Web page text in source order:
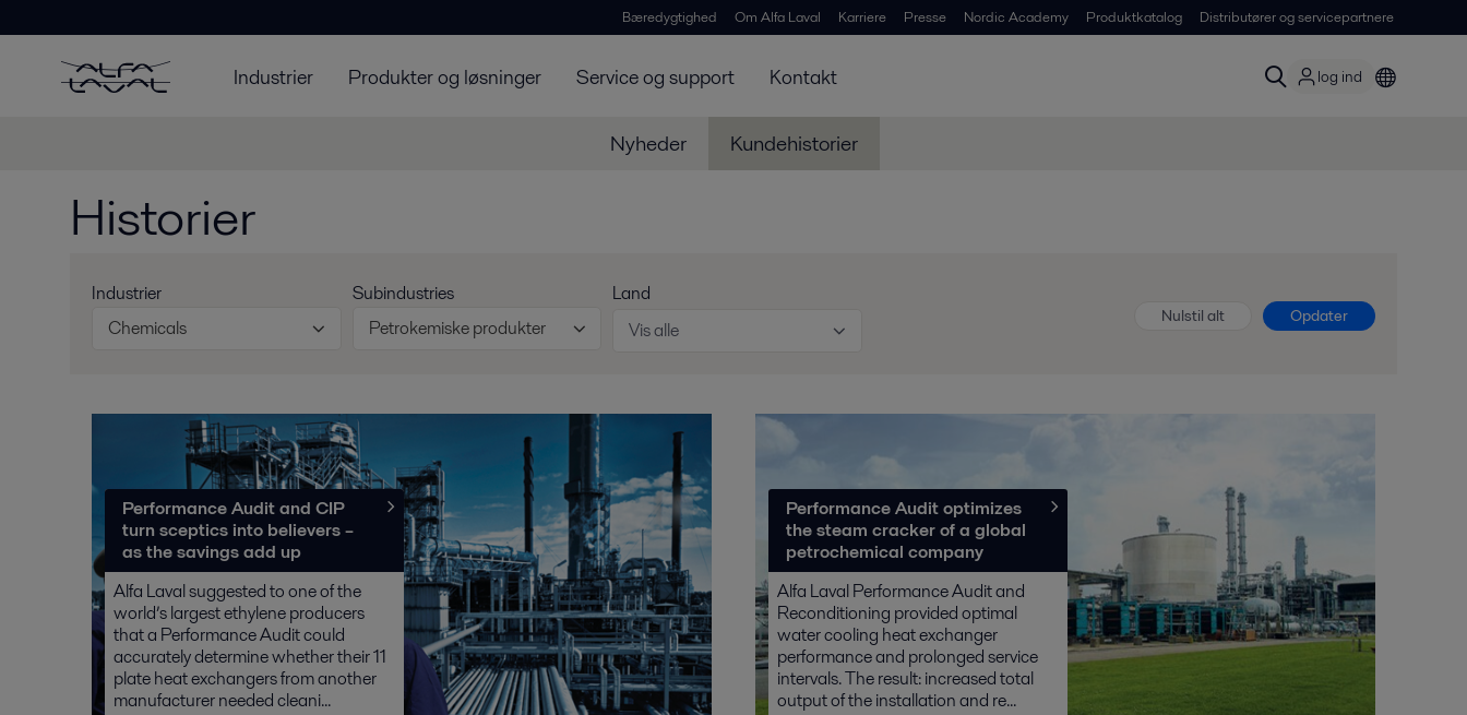
Bæredygtighed Om Alfa Laval Karriere Presse Nordic Academy Produktkatalog Distributører og servicepartnere
Industrier Produkter og løsninger Service og support Kontakt log ind
Nyheder Kundehistorier
Historier
Industrier
Chemicals
Subindustries
Petrokemiske produkter
Land
Vis alle
Nulstil alt Opdater
Performance Audit and CIP
turn sceptics into believers –
as the savings add up
Alfa Laval suggested to one of the
world’s largest ethylene producers
that a Performance Audit could
accurately determine whether their 11
plate heat exchangers from another
manufacturer needed cleani...
Performance Audit optimizes
the steam cracker of a global
petrochemical company
Alfa Laval Performance Audit and
Reconditioning provided optimal
water cooling heat exchanger
performance and prolonged service
intervals. The result: increased total
output of the installation and re...